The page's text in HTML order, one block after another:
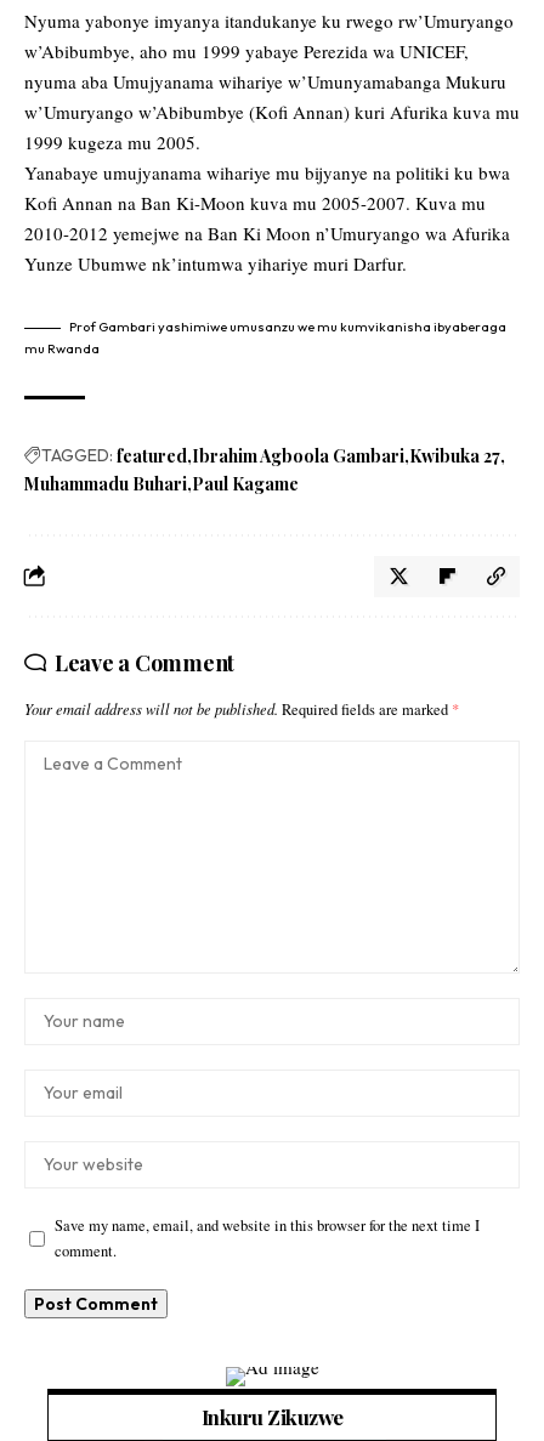
Nyuma yabonye imyanya itandukanye ku rwego rw’Umuryango
w’Abibumbye, aho mu 1999 yabaye Perezida wa UNICEF,
nyuma aba Umujyanama wihariye w’Umunyamabanga Mukuru
w’Umuryango w’Abibumbye (Kofi Annan) kuri Afurika kuva mu
1999 kugeza mu 2005.
Yanabaye umujyanama wihariye mu bijyanye na politiki ku bwa
Kofi Annan na Ban Ki-Moon kuva mu 2005-2007. Kuva mu
2010-2012 yemejwe na Ban Ki Moon n’Umuryango wa Afurika
Yunze Ubumwe nk’intumwa yihariye muri Darfur.
Prof Gambari yashimiwe umusanzu we mu kumvikanisha ibyaberaga
mu Rwanda
TAGGED: featured Ibrahim Agboola Gambari Kwibuka 27
Muhammadu Buhari Paul Kagame
Leave a Comment
Your email address will not be published. Required fields are marked *
Save my name, email, and website in this browser for the next time I
comment.
Inkuru Zikuzwe